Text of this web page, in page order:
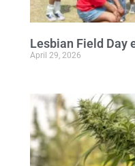
Lesbian Field Day
April 29, 2026